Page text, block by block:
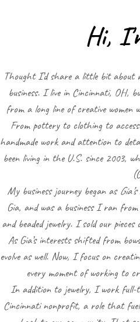
Hi,
Thought I’d share a little bit about
business. I live in Cincinnati, OH,
from a long line of creative women
From pottery to clothing to
handmade work and attention to
been living in the U.S. since 2003,
My business journey began as
Gia, and was a business I ran
and beaded jewelry. I sold our
As Gia’s interests shifted from
evolve as well. Now, I focus on
every moment of working to
In addition to jewelry, I work full-
Cincinnati nonprofit, a role that